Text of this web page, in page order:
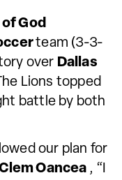
God
team (3-3-
over Dallas
Lions topped
battle by both
our plan for
Oancea , “I